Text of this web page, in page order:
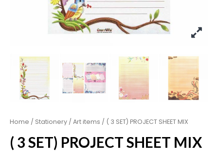
Home / Stationery / Art items / ( 3 SET) PROJECT SHEET MIX
( 3 SET) PROJECT SHEET MIX